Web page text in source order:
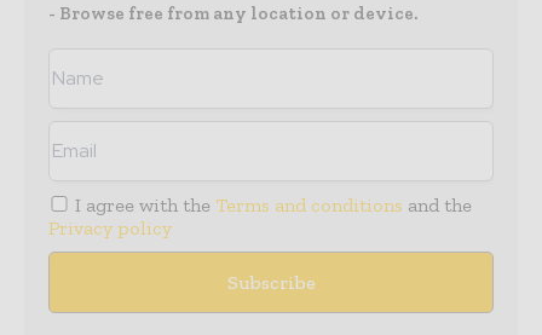
- Browse free from any location or device.
I agree with the Terms and conditions and the
Privacy policy